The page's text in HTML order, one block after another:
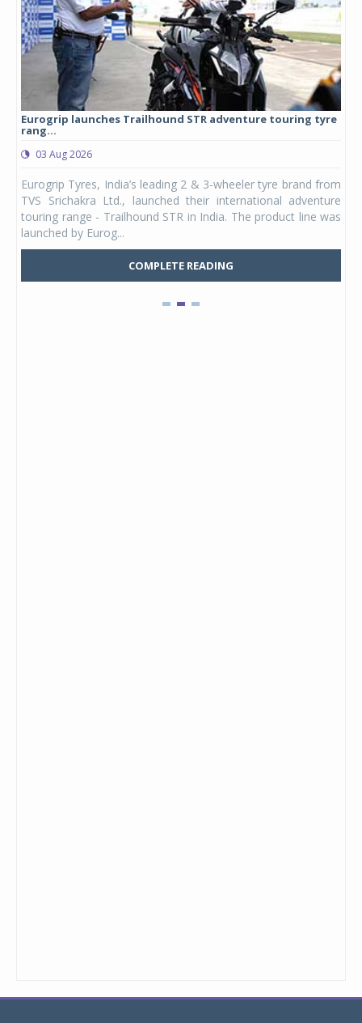
Eurogrip launches Trailhound STR adventure touring tyre
rang...
03 Aug 2026
Eurogrip Tyres, India’s leading 2 & 3-wheeler tyre brand from
TVS Srichakra Ltd., launched their international adventure
touring range - Trailhound STR in India. The product line was
launched by Eurog...
COMPLETE READING